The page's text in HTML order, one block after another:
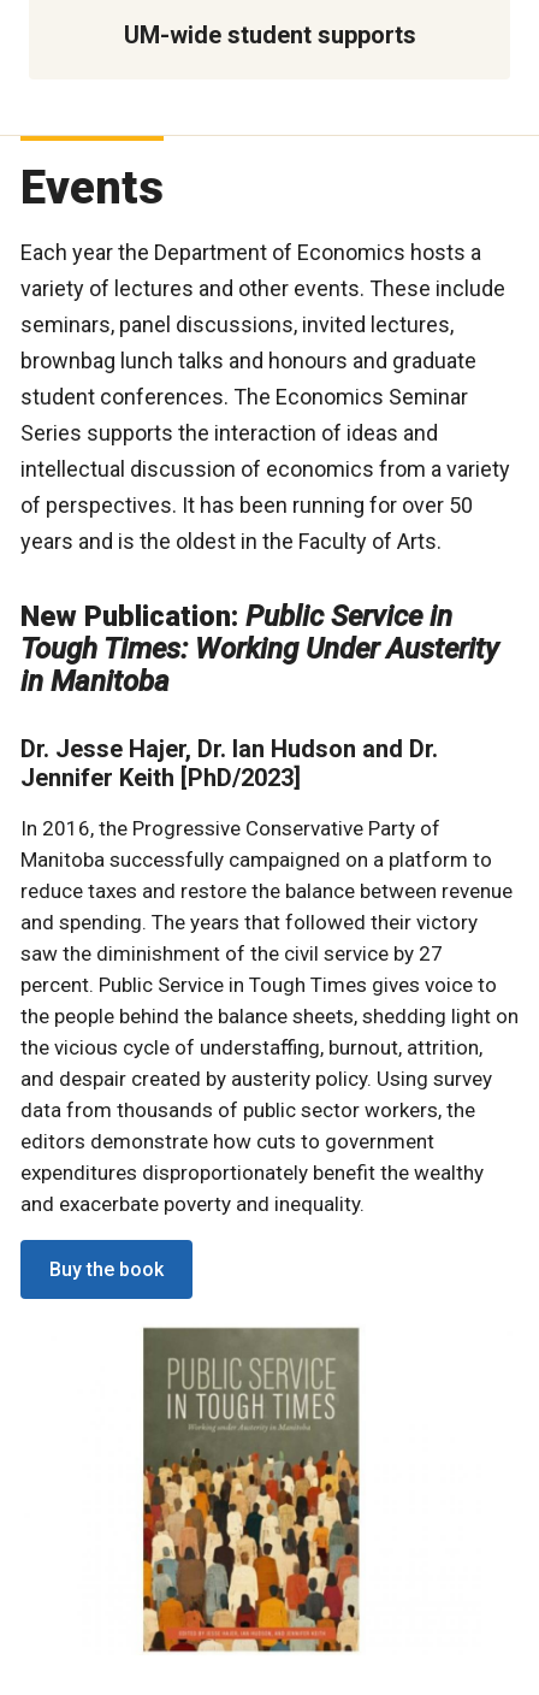
UM-wide student supports
Events
Each year the Department of Economics hosts a
variety of lectures and other events. These include
seminars, panel discussions, invited lectures,
brownbag lunch talks and honours and graduate
student conferences. The Economics Seminar
Series supports the interaction of ideas and
intellectual discussion of economics from a variety
of perspectives. It has been running for over 50
years and is the oldest in the Faculty of Arts.
New Publication: Public Service in
Tough Times: Working Under Austerity
in Manitoba
Dr. Jesse Hajer, Dr. Ian Hudson and Dr.
Jennifer Keith [PhD/2023]
In 2016, the Progressive Conservative Party of
Manitoba successfully campaigned on a platform to
reduce taxes and restore the balance between revenue
and spending. The years that followed their victory
saw the diminishment of the civil service by 27
percent. Public Service in Tough Times gives voice to
the people behind the balance sheets, shedding light on
the vicious cycle of understaffing, burnout, attrition,
and despair created by austerity policy. Using survey
data from thousands of public sector workers, the
editors demonstrate how cuts to government
expenditures disproportionately benefit the wealthy
and exacerbate poverty and inequality.
Buy the book